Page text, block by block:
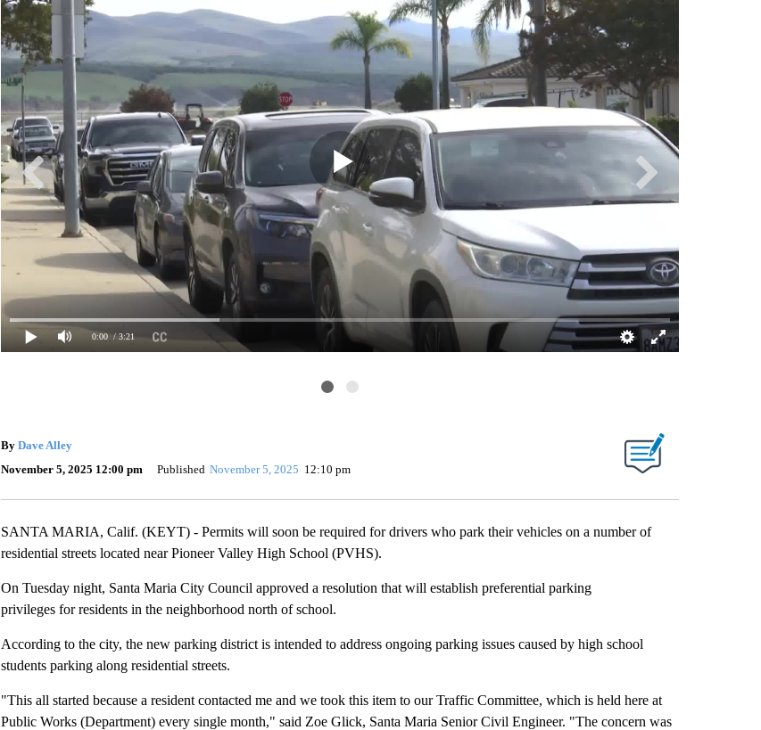
0:00 / 3:21 Dave Alley/
By Dave Alley
November 5, 2025 12:00 pm
Published November 5, 2025 12:10 pm
SANTA MARIA, Calif. (KEYT) - Permits will soon be required for drivers who park their vehicles on a number of
residential streets located near Pioneer Valley High School (PVHS).
On Tuesday night, Santa Maria City Council approved a resolution that will establish preferential parking
privileges for residents in the neighborhood north of school.
According to the city, the new parking district is intended to address ongoing parking issues caused by high school
students parking along residential streets.
"This all started because a resident contacted me and we took this item to our Traffic Committee, which is held here at
Public Works (Department) every single month," said Zoe Glick, Santa Maria Senior Civil Engineer. "The concern was